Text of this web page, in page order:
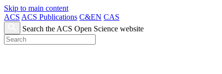
Skip to main content
ACS ACS Publications C&EN CAS
Search the ACS Open Science website